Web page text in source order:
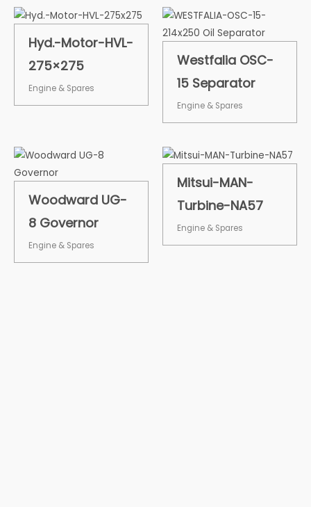
Hyd.-Motor-HVL-
275×275
Engine & Spares
Westfalia OSC-
15 Separator
Engine & Spares
Woodward UG-
8 Governor
Engine & Spares
Mitsui-MAN-
Turbine-NA57
Engine & Spares